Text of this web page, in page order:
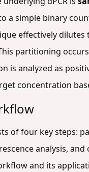
a simple binary
effectively
partitioning
is analyzed as
concentration
of four key steps:
analysis,
and its